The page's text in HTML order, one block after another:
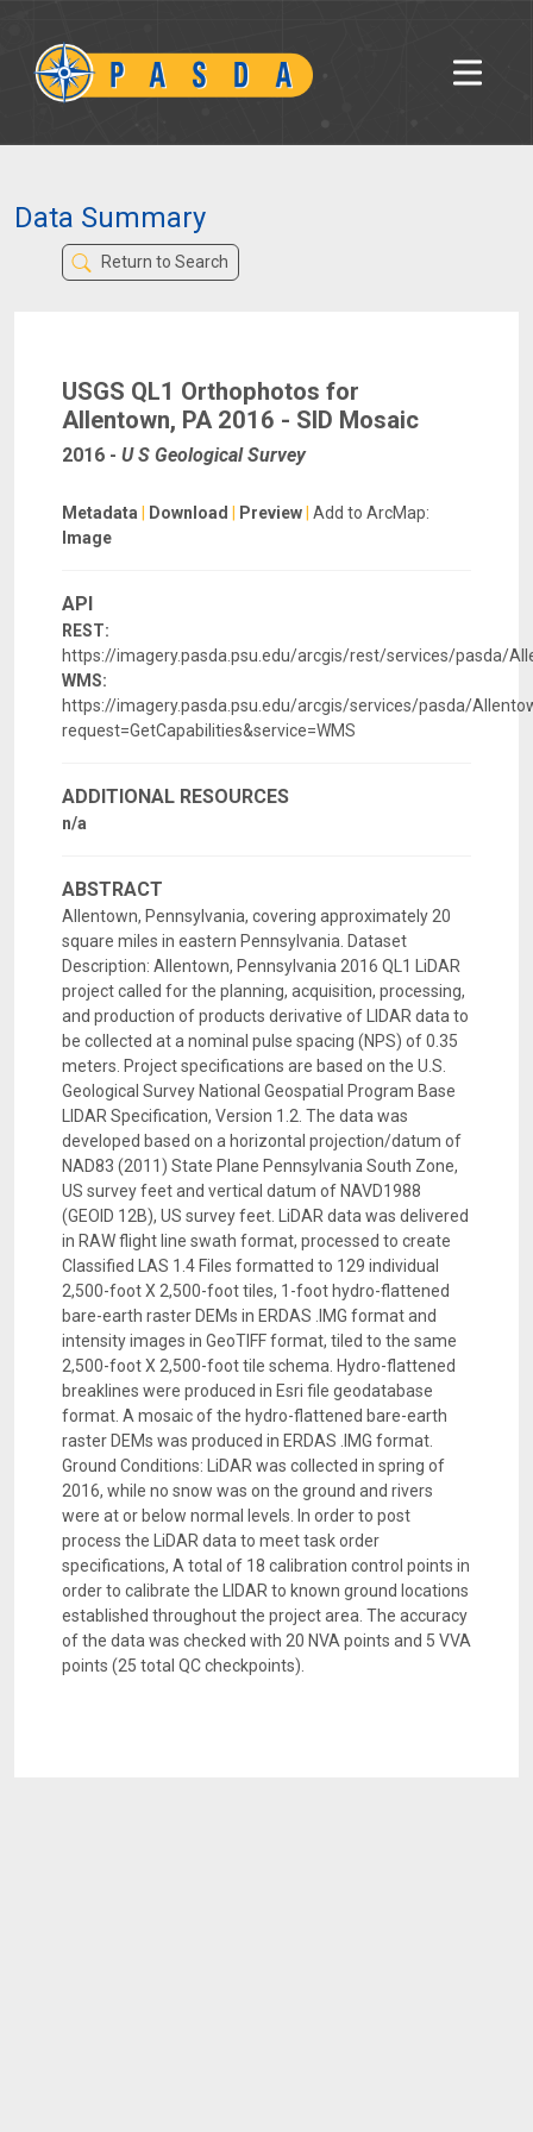
Data Summary
Return to Search
USGS QL1 Orthophotos for
Allentown, PA 2016 - SID Mosaic
2016 - U S Geological Survey
Metadata Download Preview Add to ArcMap:
Image
API
REST:
https://imagery.pasda.psu.edu/arcgis/rest/services/pasda/
WMS:
https://imagery.pasda.psu.edu/arcgis/services/pasda/
request=GetCapabilities&service=WMS
ADDITIONAL RESOURCES
n/a
ABSTRACT
Allentown, Pennsylvania, covering approximately 20
square miles in eastern Pennsylvania. Dataset
Description: Allentown, Pennsylvania 2016 QL1 LiDAR
project called for the planning, acquisition, processing,
and production of products derivative of LIDAR data to
be collected at a nominal pulse spacing (NPS) of 0.35
meters. Project specifications are based on the U.S.
Geological Survey National Geospatial Program Base
LIDAR Specification, Version 1.2. The data was
developed based on a horizontal projection/datum of
NAD83 (2011) State Plane Pennsylvania South Zone,
US survey feet and vertical datum of NAVD1988
(GEOID 12B), US survey feet. LiDAR data was delivered
in RAW flight line swath format, processed to create
Classified LAS 1.4 Files formatted to 129 individual
2,500-foot X 2,500-foot tiles, 1-foot hydro-flattened
bare-earth raster DEMs in ERDAS .IMG format and
intensity images in GeoTIFF format, tiled to the same
2,500-foot X 2,500-foot tile schema. Hydro-flattened
breaklines were produced in Esri file geodatabase
format. A mosaic of the hydro-flattened bare-earth
raster DEMs was produced in ERDAS .IMG format.
Ground Conditions: LiDAR was collected in spring of
2016, while no snow was on the ground and rivers
were at or below normal levels. In order to post
process the LiDAR data to meet task order
specifications, A total of 18 calibration control points in
order to calibrate the LIDAR to known ground locations
established throughout the project area. The accuracy
of the data was checked with 20 NVA points and 5 VVA
points (25 total QC checkpoints).